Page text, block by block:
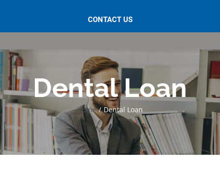
CONTACT US
Dental Loan
Home Dental Loan